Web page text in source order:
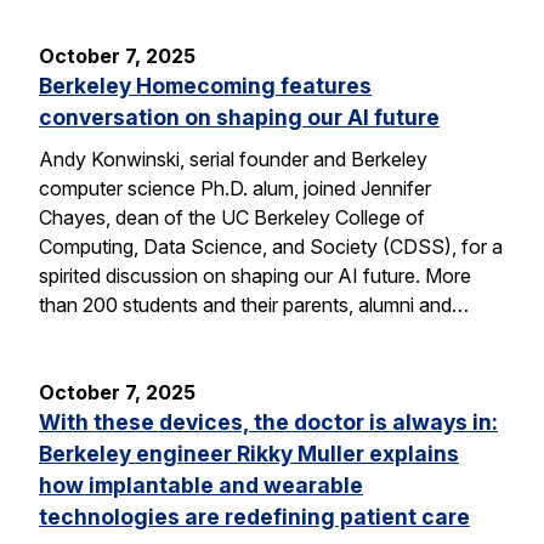
October 7, 2025
Berkeley Homecoming features
conversation on shaping our AI future
Andy Konwinski, serial founder and Berkeley
computer science Ph.D. alum, joined Jennifer
Chayes, dean of the UC Berkeley College of
Computing, Data Science, and Society (CDSS), for a
spirited discussion on shaping our AI future. More
than 200 students and their parents, alumni and…
October 7, 2025
With these devices, the doctor is always in:
Berkeley engineer Rikky Muller explains
how implantable and wearable
technologies are redefining patient care